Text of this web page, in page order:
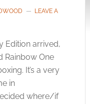
LEAVE A
Edition arrived,
Rainbow One
It’s a very
in
where/if